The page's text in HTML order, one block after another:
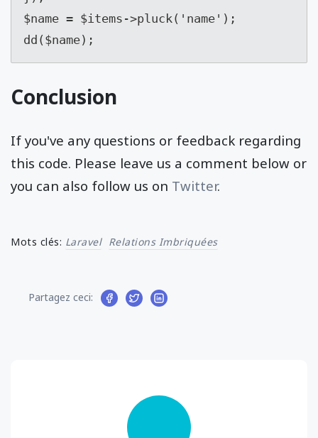
$name = $items->pluck('name');
dd($name);
Conclusion
If you've any questions or feedback regarding
this code. Please leave us a comment below or
you can also follow us on Twitter.
Mots clés: Laravel Relations Imbriquées
Partagez ceci: